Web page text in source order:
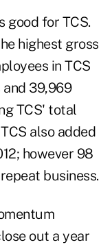
good for TCS.
highest gross
in TCS
39,969
TCS' total
TCS also added
however 98
business.
out a year